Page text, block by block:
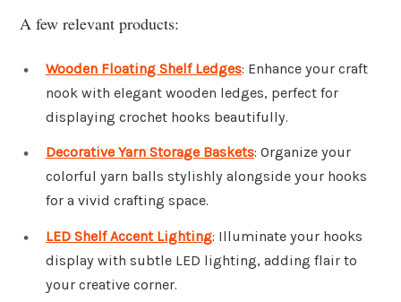
A few relevant products:
Wooden Floating Shelf Ledges: Enhance your craft
nook with elegant wooden ledges, perfect for
displaying crochet hooks beautifully.
Decorative Yarn Storage Baskets: Organize your
colorful yarn balls stylishly alongside your hooks
for a vivid crafting space.
LED Shelf Accent Lighting: Illuminate your hooks
display with subtle LED lighting, adding flair to
your creative corner.